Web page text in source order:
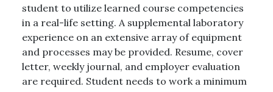
student to utilize learned course competencies
in a real-life setting. A supplemental laboratory
experience on an extensive array of equipment
and processes may be provided. Resume, cover
letter, weekly journal, and employer evaluation
are required. Student needs to work a minimum